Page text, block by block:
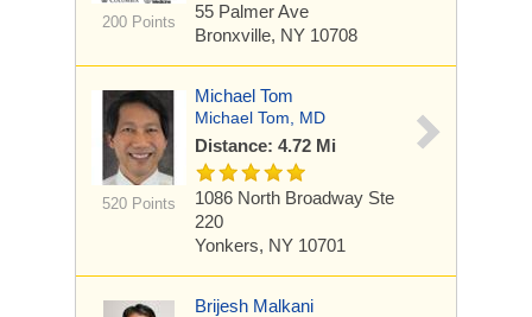
200 Points
55 Palmer Ave
Bronxville, NY 10708
520 Points
Michael Tom
Michael Tom, MD
Distance: 4.72 Mi
1086 North Broadway Ste
220
Yonkers, NY 10701
Brijesh Malkani